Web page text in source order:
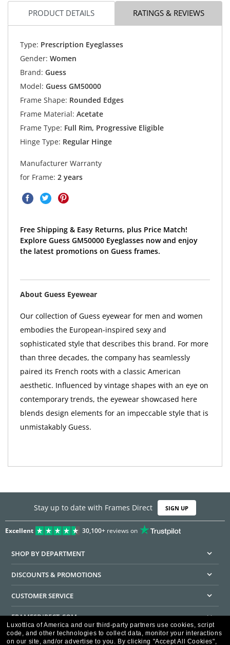
PRODUCT DETAILS RATINGS & REVIEWS
Type: Prescription Eyeglasses
Gender: Women
Brand: Guess
Model: Guess GM50000
Frame Shape: Rounded Edges
Frame Material: Acetate
Frame Type: Full Rim, Progressive Eligible
Hinge Type: Regular Hinge
Manufacturer Warranty
for Frame: 2 years
Free Shipping & Easy Returns, plus Price Match!
Explore Guess GM50000 Eyeglasses now and enjoy
the latest promotions on Guess frames.
About Guess Eyewear
Our collection of Guess eyewear for men and women
embodies the European-inspired sexy and
sophisticated style that describes this brand. For more
than three decades, the company has seamlessly
paired its French roots with a classic American
aesthetic. Influenced by vintage shapes with an eye on
contemporary trends, the eyewear showcased here
blends design elements for an impeccable style that is
unmistakably Guess.
Stay up to date with Frames Direct SIGN UP
Excellent 30,100+reviews on
SHOP BY DEPARTMENT
DISCOUNTS & PROMOTIONS
CUSTOMER SERVICE
FRAMESDIRECT.COM
HELPFUL INFORMATION
Luxottica of America and our third-party partners use cookies, script
code, and other technologies to collect data, monitor your interactions
on our site, and/or advertise to you. By clicking "Accept All Cookies",